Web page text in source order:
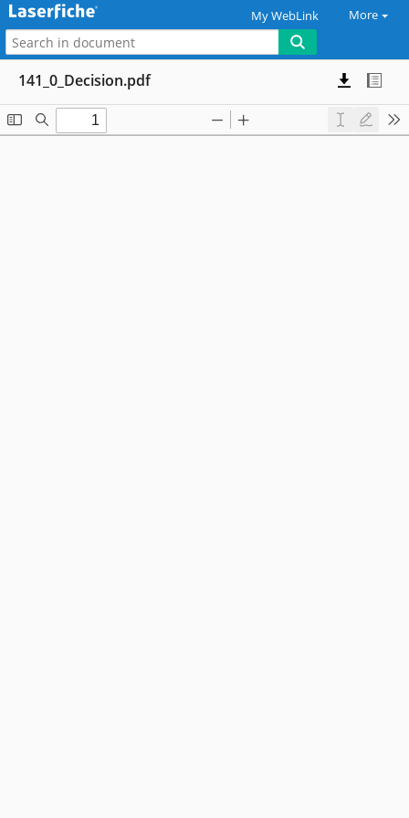
My WebLink More
141_0_Decision.pdf